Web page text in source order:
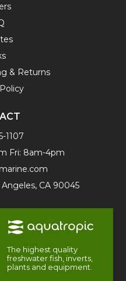
& Returns
1107
Fri: 8am-4pm
CA 90045
The highest quality
freshwater fish, inverts,
plants and equipment.